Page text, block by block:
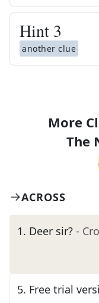
Hint 3
another clue
More
The
ACROSS
1. Deer sir? -
5. Free trial